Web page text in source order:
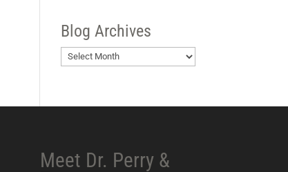
Blog Archives
Blog
Meet Dr. Perry &